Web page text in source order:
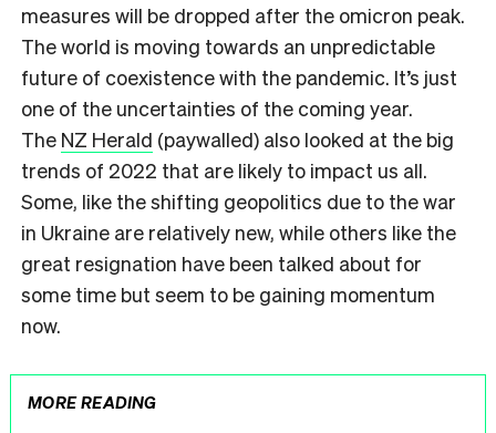
measures will be dropped after the omicron peak.
The world is moving towards an unpredictable
future of coexistence with the pandemic. It’s just
one of the uncertainties of the coming year.
The NZ Herald (paywalled) also looked at the big
trends of 2022 that are likely to impact us all.
Some, like the shifting geopolitics due to the war
in Ukraine are relatively new, while others like the
great resignation have been talked about for
some time but seem to be gaining momentum
now.
MORE READING